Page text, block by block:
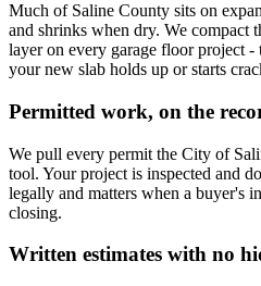
Much of Saline County sits on
and shrinks when dry. We compact
layer on every garage floor project -
your new slab holds up or starts
Permitted work, on the
We pull every permit the City of
tool. Your project is inspected and
legally and matters when a buyer's
closing.
Written estimates with no